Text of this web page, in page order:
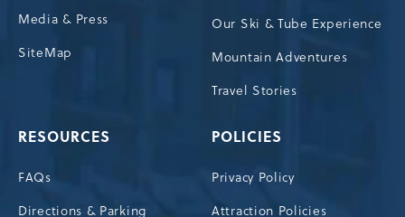
Media & Press
SiteMap
Our Ski & Tube Experience
Mountain Adventures
Travel Stories
RESOURCES
FAQs
Directions & Parking
POLICIES
Privacy Policy
Attraction Policies